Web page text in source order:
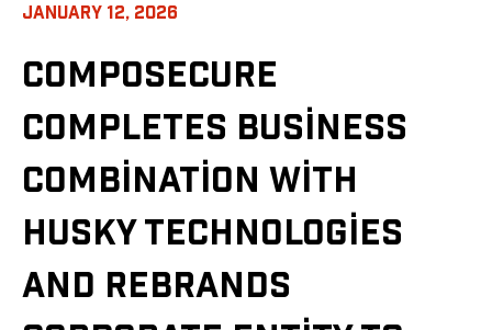
JANUARY 12, 2026
COMPOSECURE
COMPLETES BUSINESS
COMBINATION WITH
HUSKY TECHNOLOGIES
AND REBRANDS